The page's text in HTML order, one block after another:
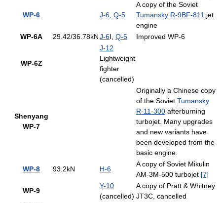
WP-6 J-6 Q-5
A copy of the Soviet
Tumansky R-9BF-811 jet
engine
WP-6A
29.42/36.78kNJ-6I, Q-5 Improved WP-6
WP-6Z
J-12
Lightweight
fighter
(cancelled)
Shenyang
WP-7
Originally a Chinese copy
of the Soviet Tumansky
R-11-300 afterburning
turbojet. Many upgrades
and new variants have
been developed from the
basic engine.
WP-8 93.2kN H-6
A copy of Soviet Mikulin
AM-3M-500 turbojet [7]
WP-9
Y-10
(cancelled)
A copy of Pratt & Whitney
JT3C, cancelled